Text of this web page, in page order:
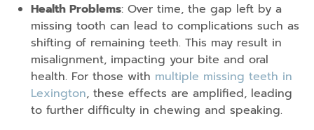
Health Problems: Over time, the gap left by a
missing tooth can lead to complications such as
shifting of remaining teeth. This may result in
misalignment, impacting your bite and oral
health. For those with multiple missing teeth in
Lexington, these effects are amplified, leading
to further difficulty in chewing and speaking.